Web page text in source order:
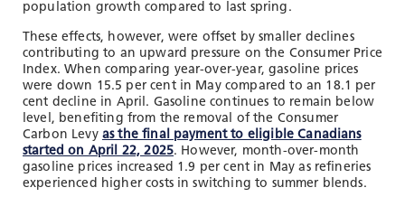
population growth compared to last spring.
These effects, however, were offset by smaller declines
contributing to an upward pressure on the Consumer Price
Index. When comparing year-over-year, gasoline prices
were down 15.5 per cent in May compared to an 18.1 per
cent decline in April. Gasoline continues to remain below
level, benefiting from the removal of the Consumer
Carbon Levy as the final payment to eligible Canadians
started on April 22, 2025. However, month-over-month
gasoline prices increased 1.9 per cent in May as refineries
experienced higher costs in switching to summer blends.